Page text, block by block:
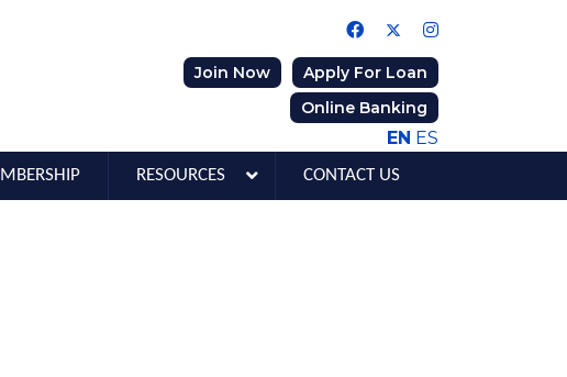
Join Now
Apply For Loan
Online Banking
EN ES
RESOURCES CONTACT US